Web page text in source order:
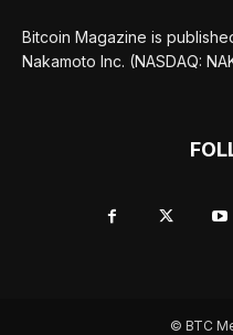
Bitcoin Magazine is
Nakamoto Inc. (NASDAQ:
© BTC